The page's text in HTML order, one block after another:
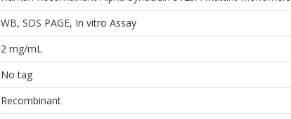
WB, SDS PAGE, In vitro Assay
2 mg/mL
No tag
Recombinant